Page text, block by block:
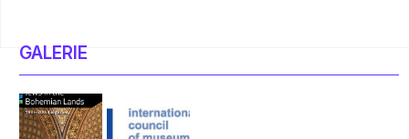
GALERIE